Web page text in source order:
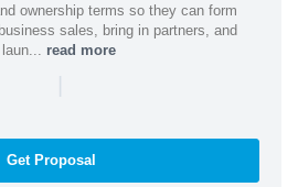
ownership terms so they can form
sales, bring in partners, and
laun... read more
|
Get Proposal